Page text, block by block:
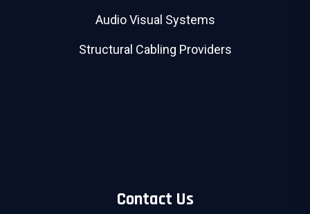
Audio Visual Systems
Structural Cabling Providers
Contact Us